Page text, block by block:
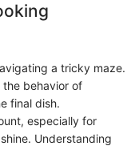
a tricky maze.
the behavior of
final dish.
especially for
Understanding